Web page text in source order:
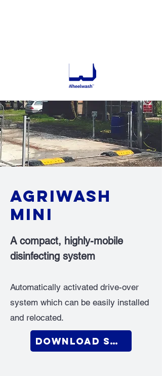
agriwash
mini
A compact, highly-mobile
disinfecting system
Automatically activated drive-over
system which can be easily installed
and relocated.
Download Sell Sheet